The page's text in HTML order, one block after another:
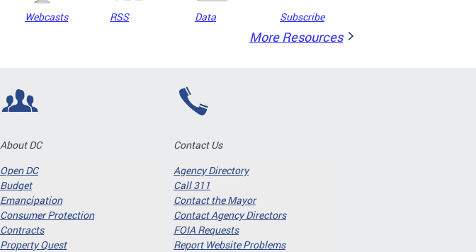
Webcasts RSS Data Subscribe
More Resources
About DC
Open DC
Budget
Emancipation
Consumer Protection
Contracts
Property Quest
Contact Us
Agency Directory
Call 311
Contact the Mayor
Contact Agency Directors
FOIA Requests
Report Website Problems